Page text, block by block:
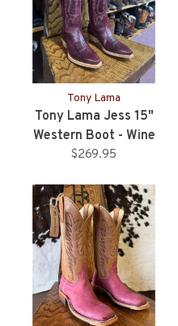
Tony Lama
Tony Lama Jess 15"
Western Boot - Wine
$269.95